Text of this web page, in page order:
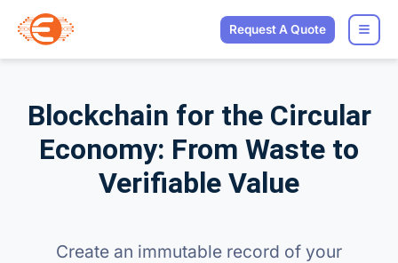
Request A Quote
Blockchain for the Circular
Economy: From Waste to
Verifiable Value
Create an immutable record of your